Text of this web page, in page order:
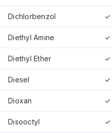
Dichlorbenzol ✓
Diethyl Amine ✓
Diethyl Ether ✓
Diesel ✓
Dioxan ✓
Disooctyl ✓